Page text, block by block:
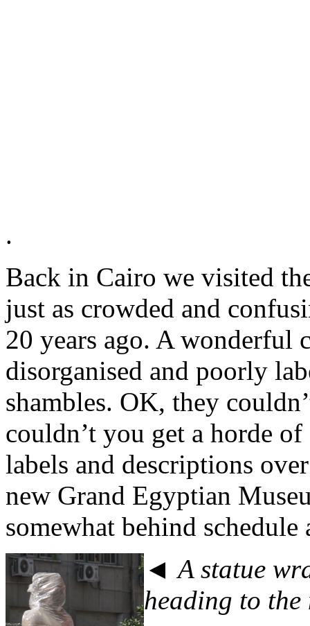
.
Back in Cairo we visited
just as crowded and
20 years ago. A wonderful
disorganised and poorly
shambles. OK, they
couldn’t you get a horde
labels and descriptions
new Grand Egyptian
somewhat behind schedule
◄ A statue
heading to